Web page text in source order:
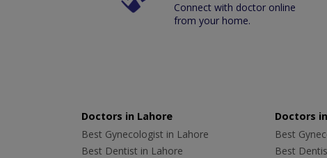
Connect with doctor online
from your home.
Doctors in Lahore
Best Gynecologist in Lahore
Best Dentist in Lahore
Doctors
Best
Best